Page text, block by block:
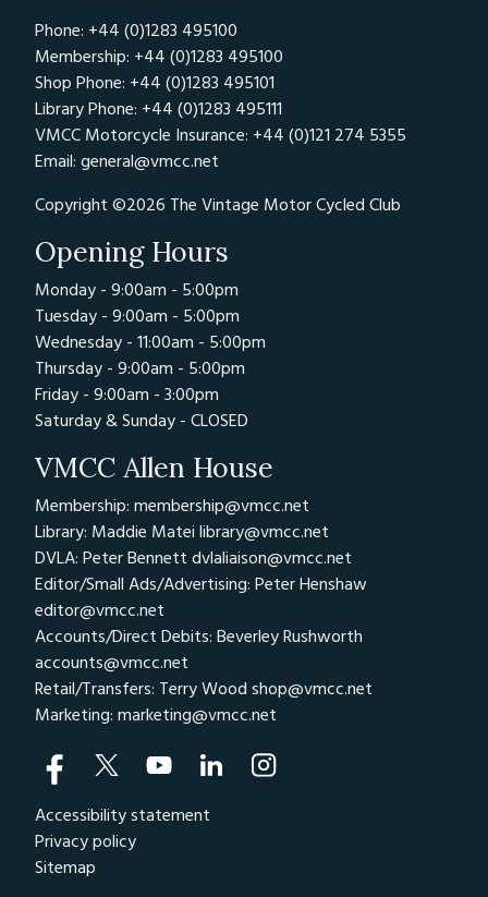
Phone: +44 (0)1283 495100
Membership: +44 (0)1283 495100
Shop Phone: +44 (0)1283 495101
Library Phone: +44 (0)1283 495111
VMCC Motorcycle Insurance: +44 (0)121 274 5355
Email: general@vmcc.net
Copyright ©2026 The Vintage Motor Cycled Club
Opening Hours
Monday - 9:00am - 5:00pm
Tuesday - 9:00am - 5:00pm
Wednesday - 11:00am - 5:00pm
Thursday - 9:00am - 5:00pm
Friday - 9:00am - 3:00pm
Saturday & Sunday - CLOSED
VMCC Allen House
Membership: membership@vmcc.net
Library: Maddie Matei library@vmcc.net
DVLA: Peter Bennett dvlaliaison@vmcc.net
Editor/Small Ads/Advertising: Peter Henshaw
editor@vmcc.net
Accounts/Direct Debits: Beverley Rushworth
accounts@vmcc.net
Retail/Transfers: Terry Wood shop@vmcc.net
Marketing: marketing@vmcc.net
Accessibility statement
Privacy policy
Sitemap